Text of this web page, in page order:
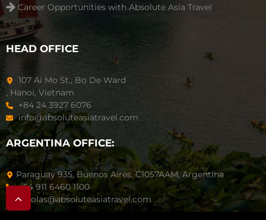
Career Opportunities with Absolute Asia Travel
HEAD OFFICE
107 Ai Mo St., Bo De Ward
, Hanoi, Vietnam
+84 24 3927 6076
info@absoluteasiatravel.com
ARGENTINA OFFICE:
Paraguay 935, Buenos Aires. C1057AAM, Argentina
+54 911 6460 1100
nicolas@absoluteasiatravel.com